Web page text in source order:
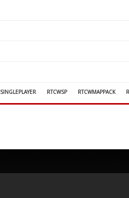
SINGLEPLAYER RTCWSP RTCWMAPPACK